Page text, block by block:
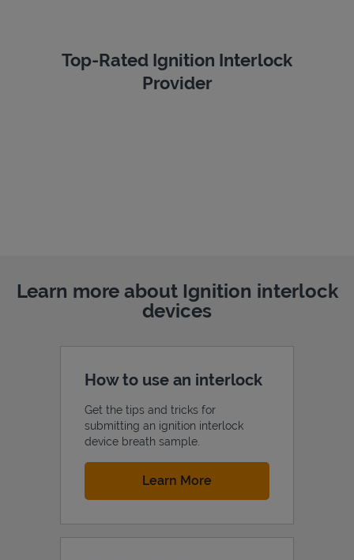
Top-Rated Ignition Interlock
Provider
Learn more about Ignition interlock
devices
How to use an interlock
Get the tips and tricks for
submitting an ignition interlock
device breath sample.
Learn More